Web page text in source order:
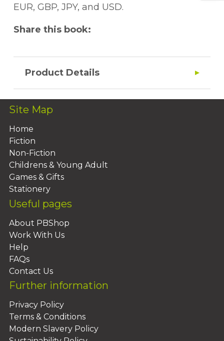
EUR, GBP, JPY, and USD.
Share this book:
Product Details
Site Map
Home
Fiction
Non-Fiction
Childrens & Young Adult
Games & Gifts
Stationery
Useful pages
About PBShop
Work With Us
Help
FAQs
Contact Us
Further information
Privacy Policy
Terms & Conditions
Modern Slavery Policy